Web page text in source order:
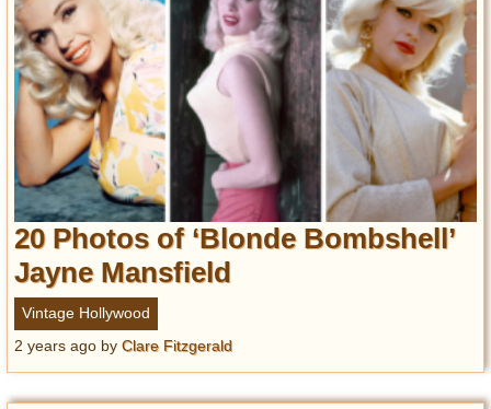
20 Photos of ‘Blonde Bombshell’
Jayne Mansfield
Vintage Hollywood
2 years ago by Clare Fitzgerald